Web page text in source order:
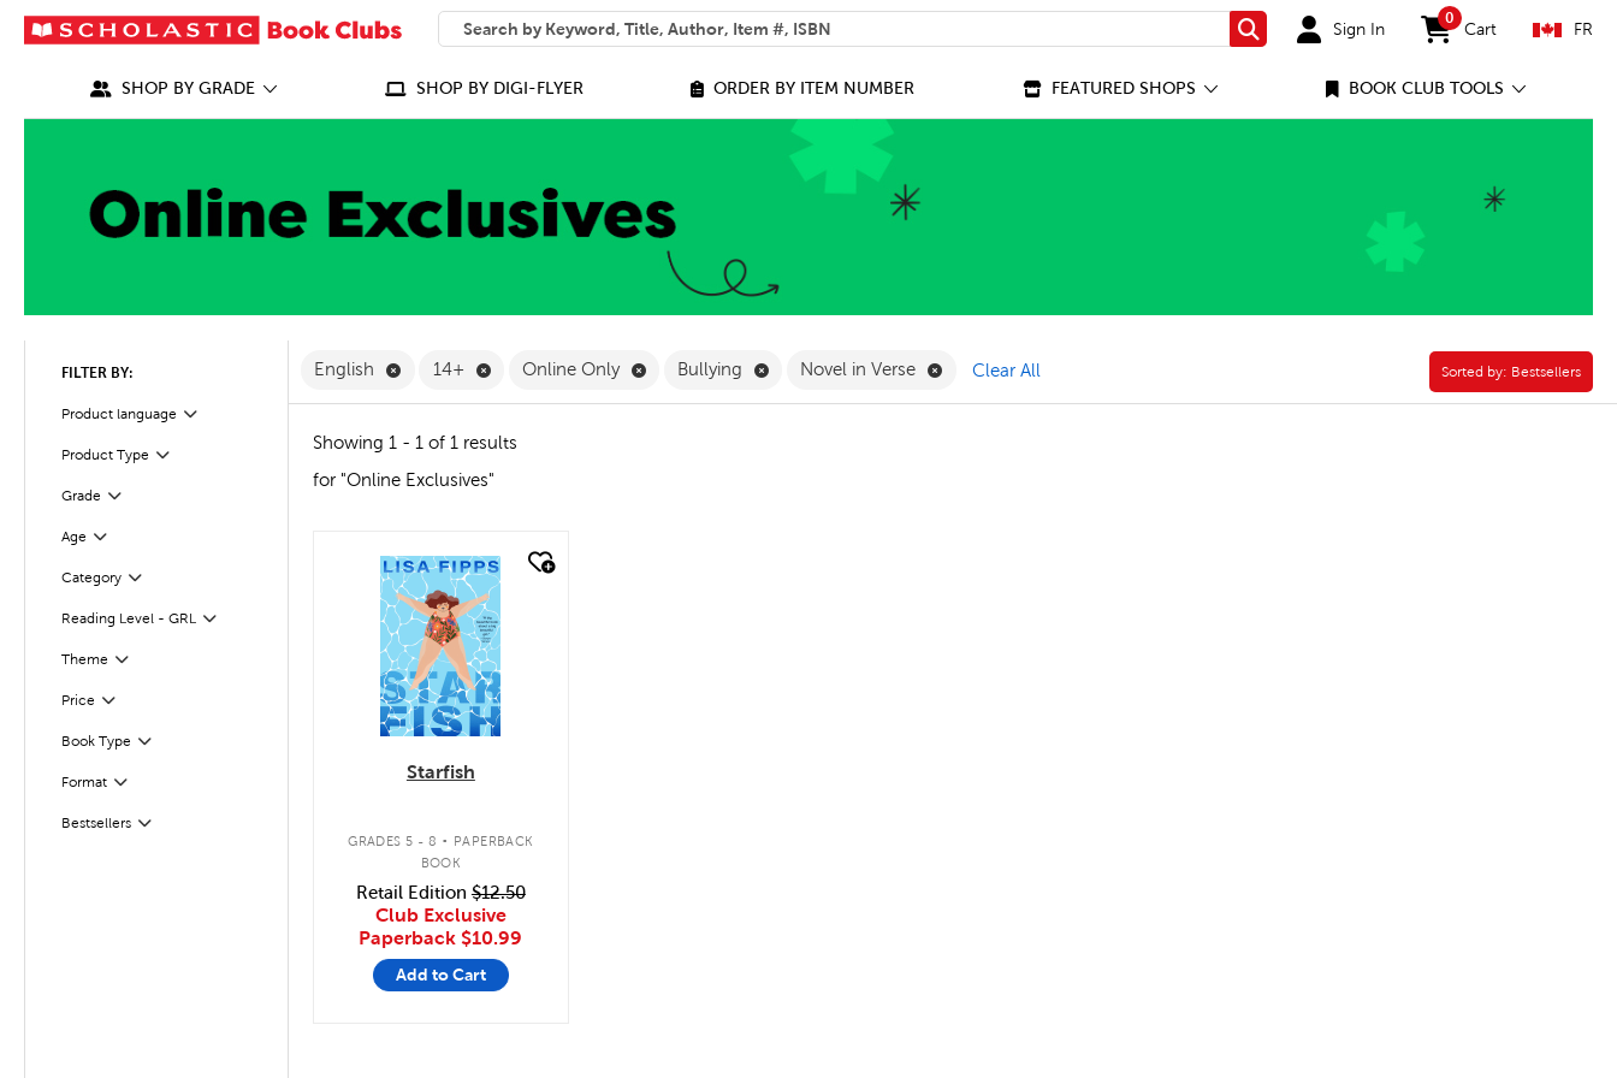
SEARCH
What can we help you find?
Search Sign In
0
items in cart
Cart FR
SHOP BY GRADE SHOP BY DIGI-FLYER ORDER BY ITEM NUMBER FEATURED SHOPS BOOK CLUB TOOLS
FILTER BY:
Product language Filter
Selected
Product Type
Filter
Grade
Filter
Age Filter
Selected
CategoryFilter
Selected
Reading Level - GRL
Filter
Theme Filter
Selected
Price Filter
Selected
Book Type Filter
Selected
Format
Filter
Bestsellers
Filter
English Remove English Filter
14+ Remove 14+ Filter
Online Only Remove Online Only Filter
Bullying Remove Bullying Filter
Novel in Verse Remove Novel in Verse Filter
Clear All Sorted by:
Sorted by: Bestsellers
Showing 1 - 1 of 1 results
for "Online Exclusives"
quick look
Starfish
GRADES 5 - 8 . PAPERBACK
BOOK
Retail Edition$12.50
Club Exclusive
Paperback $10.99
Add to Cart